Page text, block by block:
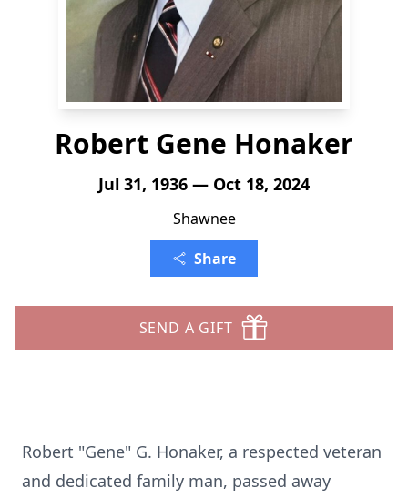
Robert Gene Honaker
Jul 31, 1936 — Oct 18, 2024
Shawnee
Share
SEND A GIFT
Robert "Gene" G. Honaker, a respected veteran
and dedicated family man, passed away